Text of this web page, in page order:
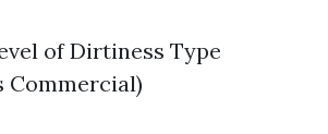
of Dirtiness Type
Commercial)